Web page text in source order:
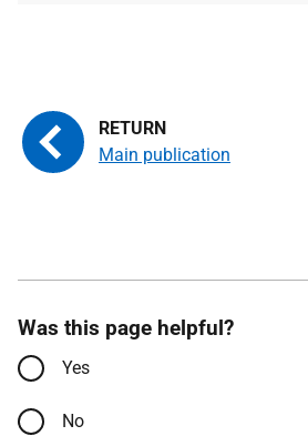
Main publication
Was this page helpful?
Yes
No